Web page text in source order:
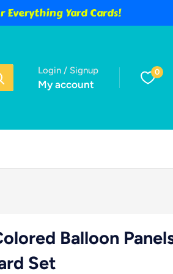
Everything Yard Cards!
Login / Signup
My account
0
Balloon
Set